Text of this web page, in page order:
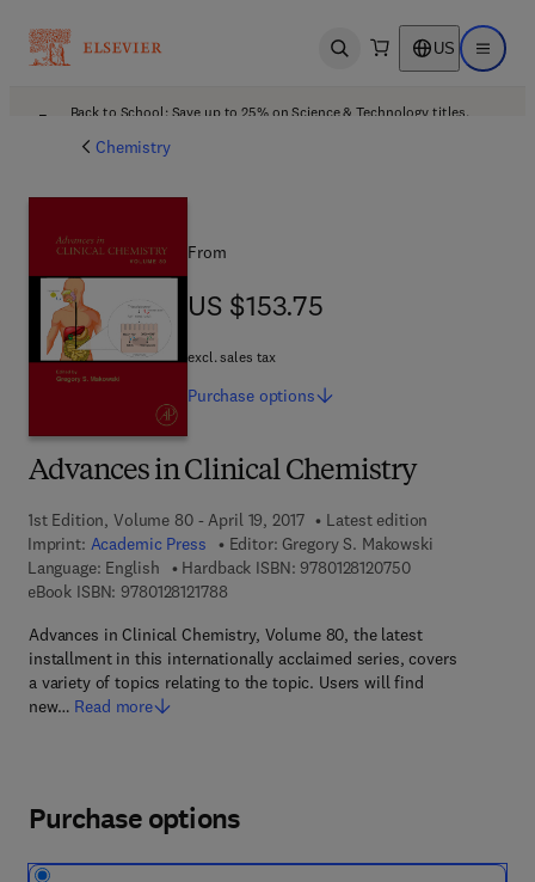
Open search US Open
Back to School: Save up to 25% on Science & Technology titles.
Chemistry
Advances in Clinical Chemistry
1st Edition, Volume 80 - April 19, 2017
Latest edition
Imprint: Academic Press Editor: Gregory S. Makowski
Language: English
Hardback ISBN: 97801281207509 7 8 - 0 - 1 2 - 8
eBook ISBN: 97801281217889 7 8 - 0 - 1 2 - 8 1 2 1 7 8 - 8
Advances in Clinical Chemistry, Volume 80, the latest
installment in this internationally acclaimed series, covers
a variety of topics relating to the topic. Users will find
new… Read more
From
US $153.75
US $153.75
excl. sales tax
Purchase options
Purchase options